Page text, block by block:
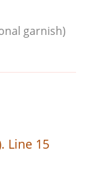
garnish)
Line 15